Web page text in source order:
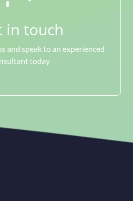
in touch
and speak to an experienced
today